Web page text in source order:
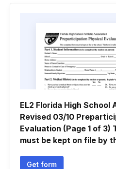
EL2 Florida High
Revised 03/10
Evaluation (Page 1 of
must be kept on file by
Get form